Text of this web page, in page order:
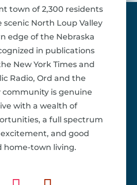
town of 2,300 residents
scenic North Loup Valley
edge of the Nebraska
in publications
New York Times and
Radio, Ord and the
community is genuine
with a wealth of
a full spectrum
and good
home-town living.